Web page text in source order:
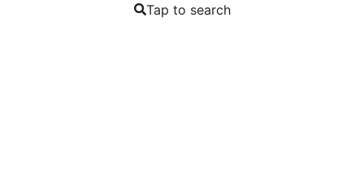
Tap to search